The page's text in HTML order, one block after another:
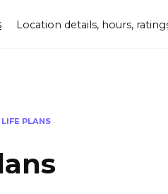
Location details, hours,
PLANS